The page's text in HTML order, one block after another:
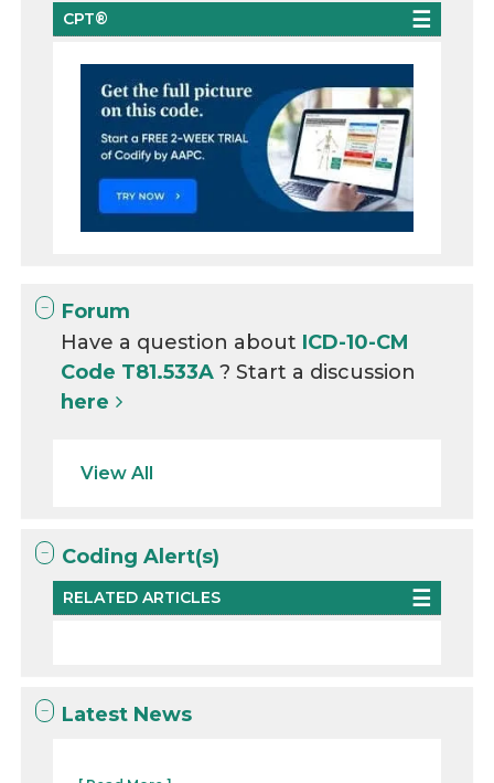
CPT®
Forum
Have a question about ICD-10-CM
Code T81.533A? Start a discussion
here
View All
Coding Alert(s)
RELATED ARTICLES
Latest News